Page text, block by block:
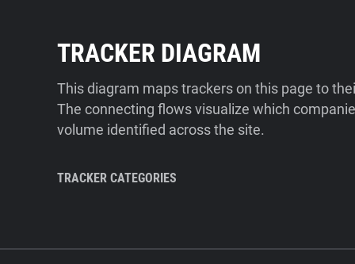
TRACKER DIAGRAM
This diagram maps trackers on this page to
The connecting flows visualize which
volume identified across the site.
TRACKER CATEGORIES